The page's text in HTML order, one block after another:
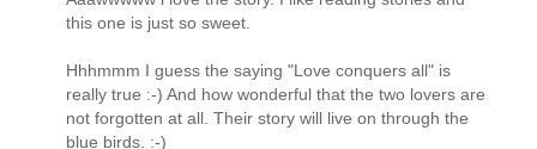
this one is just so sweet.
Hhhmmm I guess the saying "Love conquers all" is
really true :-) And how wonderful that the two lovers are
not forgotten at all. Their story will live on through the
blue birds. :-)